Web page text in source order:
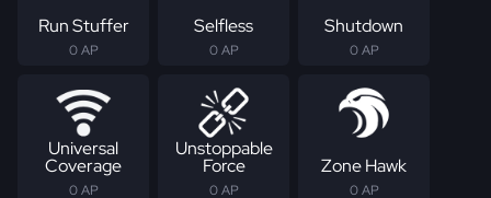
Run Stuffer
0 AP
Selfless
0 AP
Shutdown
0 AP
Universal
Coverage
0 AP
Unstoppable
Force
0 AP
Zone Hawk
0 AP